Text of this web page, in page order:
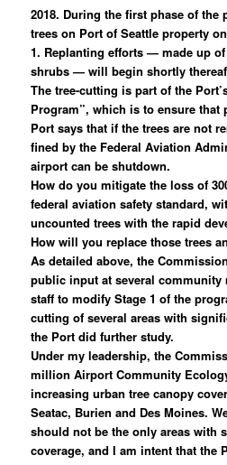
2018. During the first phase of
trees on Port of Seattle property
1. Replanting efforts — made up
shrubs — will begin shortly
The tree-cutting is part of the
Program”, which is to ensure that
Port says that if the trees are not
fined by the Federal Aviation
airport can be shutdown.
How do you mitigate the loss of
federal aviation safety standard,
uncounted trees with the rapid
How will you replace those trees
As detailed above, the
public input at several community
staff to modify Stage 1 of the
cutting of several areas with
the Port did further study.
Under my leadership, the
million Airport Community
increasing urban tree canopy
Seatac, Burien and Des Moines.
should not be the only areas with
coverage, and I am intent that the